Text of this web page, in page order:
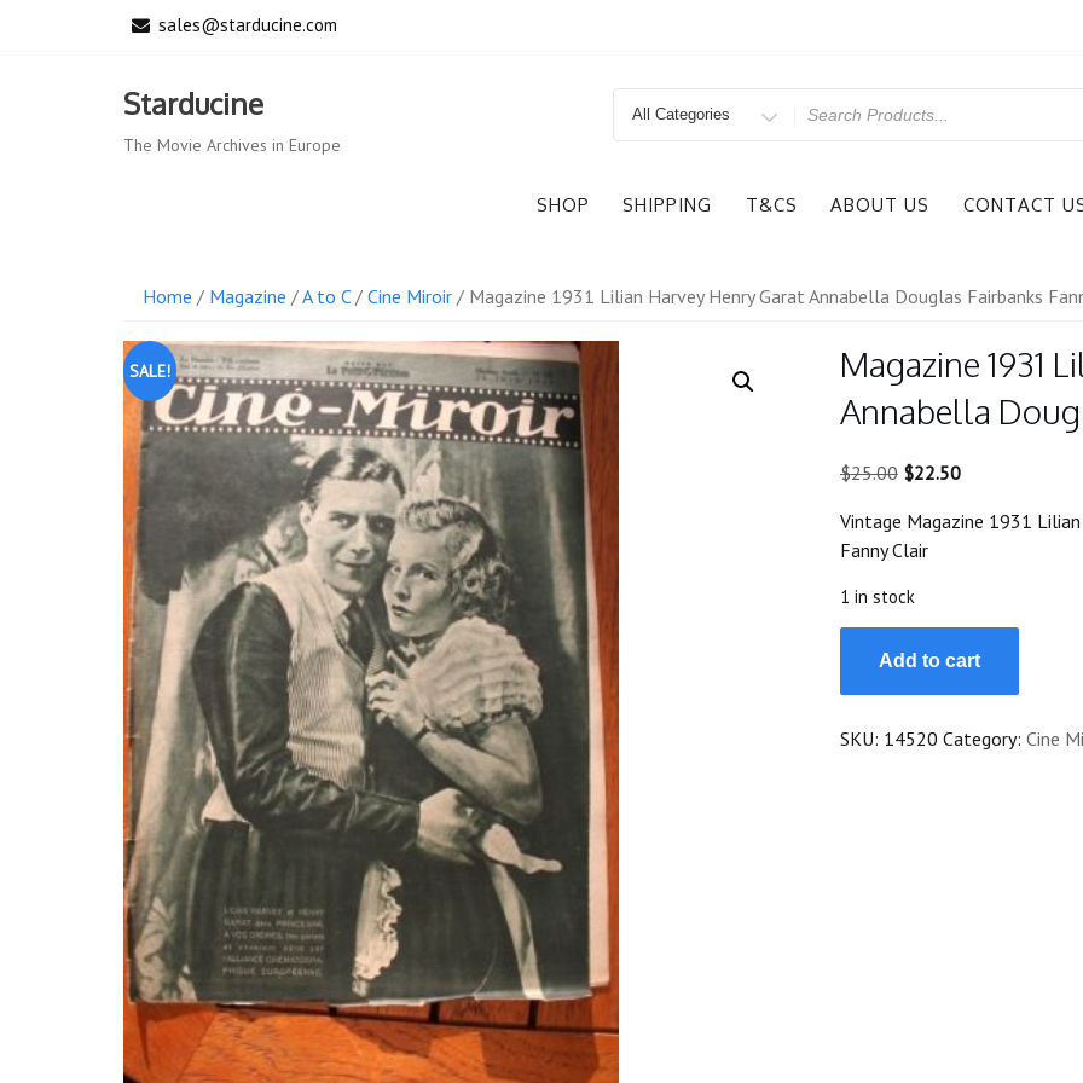
sales@starducine.com
Starducine
The Movie Archives in Europe
Search
SHOP SHIPPING T&CS ABOUT US CONTACT
Home / Magazine /A to C/ Cine Miroir / Magazine 1931 Lilian Harvey Henry Garat Annabella Douglas Fairbanks
SALE!
Magazine 1931
Annabella
$25.00 Original
was:
$25.00.
$22.50Current
is:
Vintage Magazine 1931
Fanny Clair
1 in stock
1931
Lilian
Harvey
Add to cart
SKU: 14520 Category: Cine